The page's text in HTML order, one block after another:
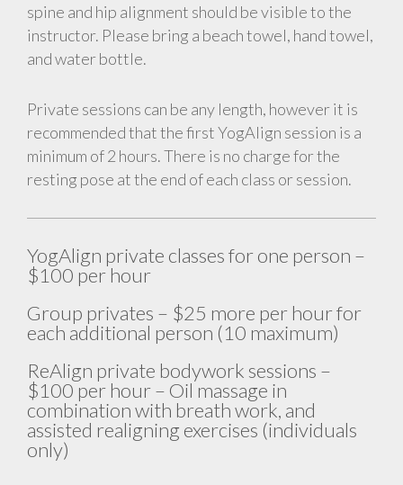
spine and hip alignment should be visible to the
instructor. Please bring a beach towel, hand towel,
and water bottle.
Private sessions can be any length, however it is
recommended that the first YogAlign session is a
minimum of 2 hours. There is no charge for the
resting pose at the end of each class or session.
YogAlign private classes for one person –
$100 per hour
Group privates – $25 more per hour for
each additional person (10 maximum)
ReAlign private bodywork sessions –
$100 per hour – Oil massage in
combination with breath work, and
assisted realigning exercises (individuals
only)